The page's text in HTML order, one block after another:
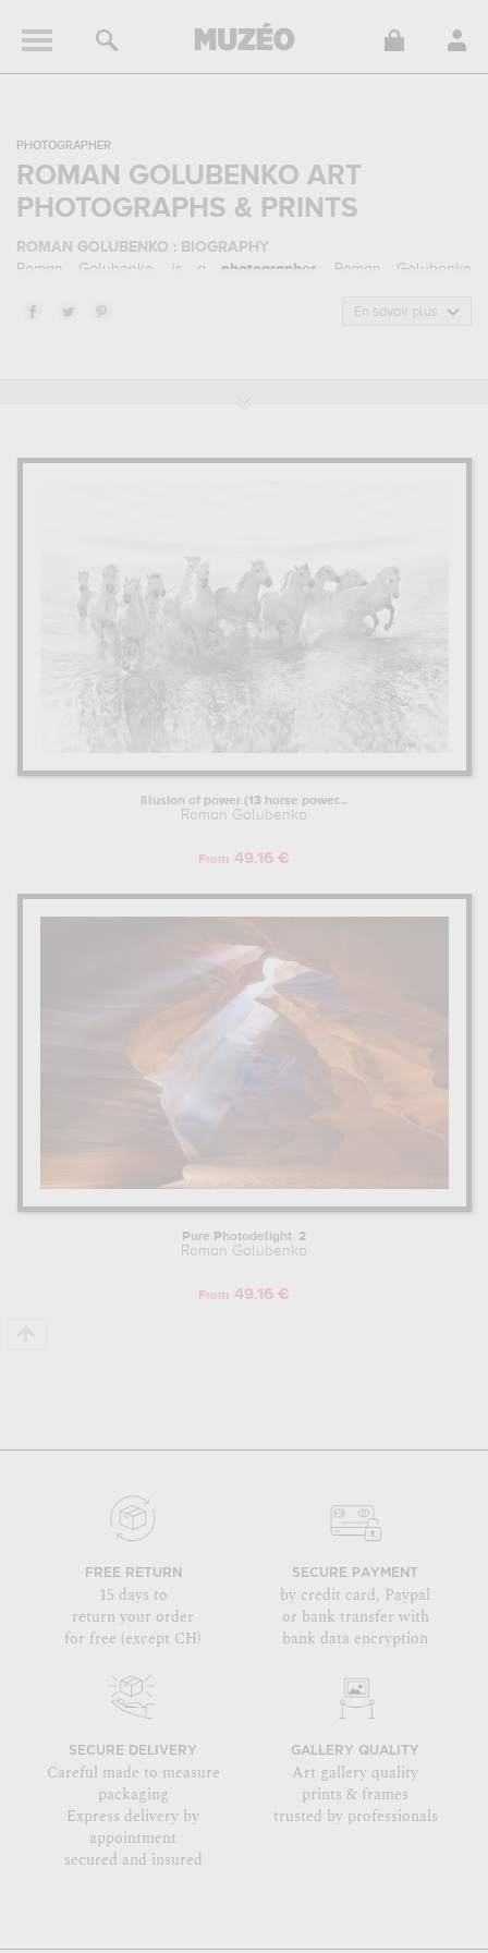
PHOTOGRAPHER
ROMAN GOLUBENKO ART
PHOTOGRAPHS & PRINTS
ROMAN GOLUBENKO : BIOGRAPHY
Roman Golubenko, is a photographer . Roman Golubenko
style. He mainly worked during the contemporary period.
photodelight 2, illusion of power (13 horse power though)...
prints of the main artworks made by Roman Golubenko to
En savoir plus
Illusion of power (13 horse power...
Roman Golubenko
From 49.16 €
Pure Photodelight 2
Roman Golubenko
From 49.16 €
FREE RETURN
15 days to
return your order
for free (except CH)
SECURE PAYMENT
by credit card, Paypal
or bank transfer with
bank data encryption
SECURE DELIVERY
Careful made to measure
packaging
Express delivery by
appointment
secured and insured
GALLERY QUALITY
Art gallery quality
prints & frames
trusted by professionals